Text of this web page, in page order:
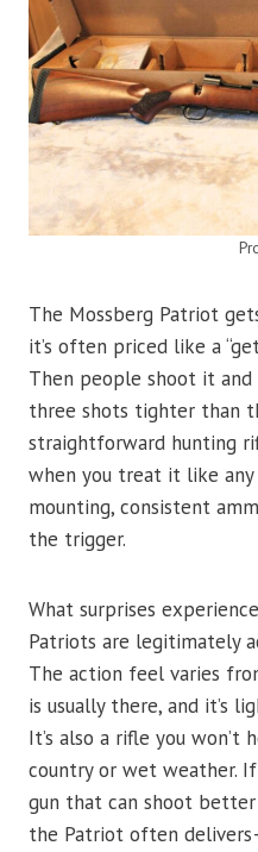
The Mossberg Patriot
it’s often priced like a
Then people shoot it
three shots tighter than
straightforward hunting
when you treat it like
mounting, consistent
the trigger.
What surprises
Patriots are legitimately
The action feel varies
is usually there, and it’s
It’s also a rifle you
country or wet weather.
gun that can shoot
the Patriot often